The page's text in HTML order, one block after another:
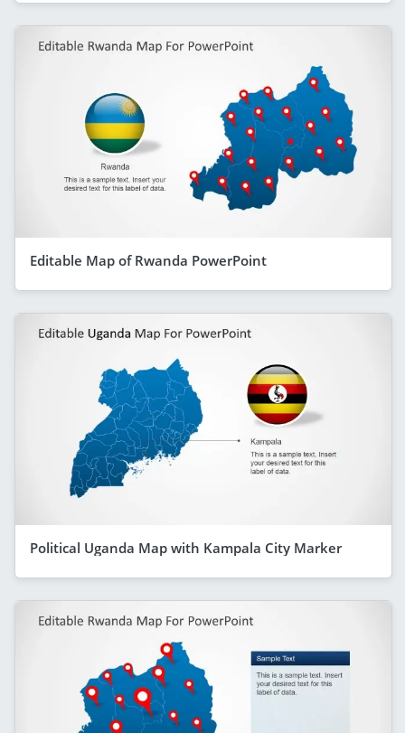
Editable Map of Rwanda PowerPoint
Political Uganda Map with Kampala City Marker